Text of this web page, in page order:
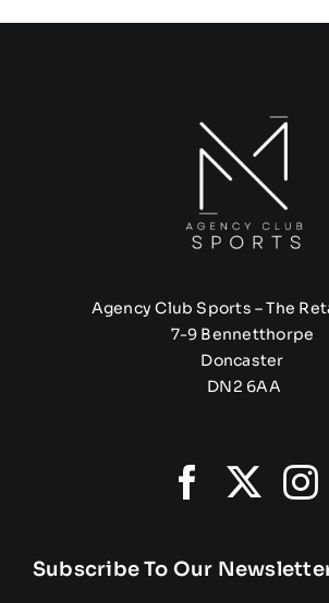
Agency Club Sports – The
7-9 Bennetthorpe
Doncaster
DN2 6AA
Subscribe To Our